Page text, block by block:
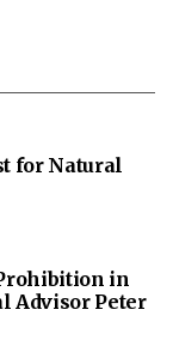
for Natural
in
Advisor Peter